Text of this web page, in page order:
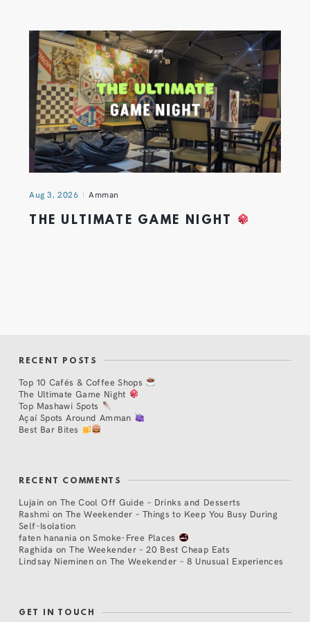
Aug 3, 2026 Amman
THE ULTIMATE GAME NIGHT
RECENT POSTS
Top 10 Cafés & Coffee Shops
The Ultimate Game Night
Top Mashawi Spots
Açaí Spots Around Amman
Best Bar Bites
RECENT COMMENTS
Lujain on The Cool Off Guide – Drinks and Desserts
Rashmi on The Weekender – Things to Keep You Busy During
Self-Isolation
faten hanania onSmoke-Free Places
Raghida onThe Weekender – 20 Best Cheap Eats
Lindsay Nieminen on The Weekender – 8 Unusual Experiences
GET IN TOUCH